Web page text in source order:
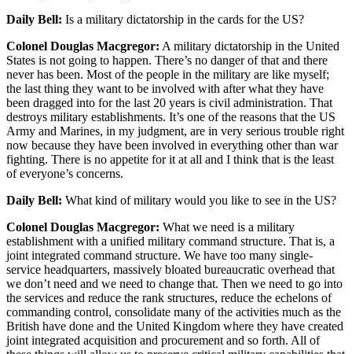
Daily Bell: Is a military dictatorship in the cards for the US?
Colonel Douglas Macgregor: A military dictatorship in the United
States is not going to happen. There’s no danger of that and there
never has been. Most of the people in the military are like myself;
the last thing they want to be involved with after what they have
been dragged into for the last 20 years is civil administration. That
destroys military establishments. It’s one of the reasons that the US
Army and Marines, in my judgment, are in very serious trouble right
now because they have been involved in everything other than war
fighting. There is no appetite for it at all and I think that is the least
of everyone’s concerns.
Daily Bell: What kind of military would you like to see in the US?
Colonel Douglas Macgregor: What we need is a military
establishment with a unified military command structure. That is, a
joint integrated command structure. We have too many single-
service headquarters, massively bloated bureaucratic overhead that
we don’t need and we need to change that. Then we need to go into
the services and reduce the rank structures, reduce the echelons of
commanding control, consolidate many of the activities much as the
British have done and the United Kingdom where they have created
joint integrated acquisition and procurement and so forth. All of